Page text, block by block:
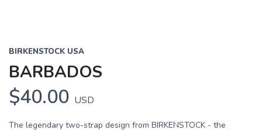
BIRKENSTOCK USA
BARBADOS
$40.00 USD
The legendary two-strap design from BIRKENSTOCK - the